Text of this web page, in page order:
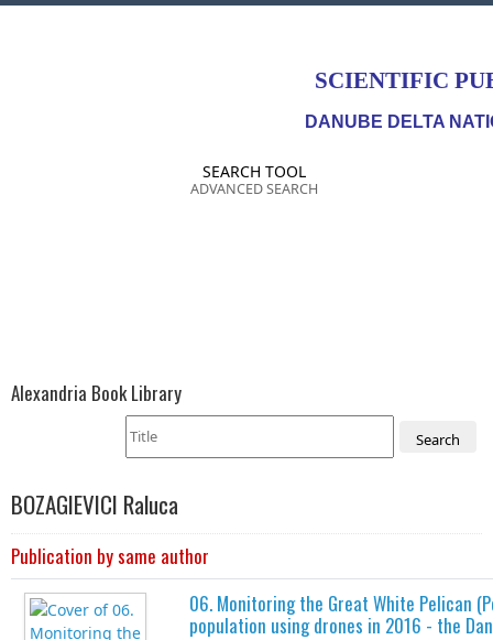
SCIENTIFIC
DANUBE DELTA
SEARCH TOOL
ADVANCED SEARCH
Alexandria Book Library
Search
BOZAGIEVICI Raluca
Publication by same author
06. Monitoring the Great White Pelican
population using drones in 2016 - the